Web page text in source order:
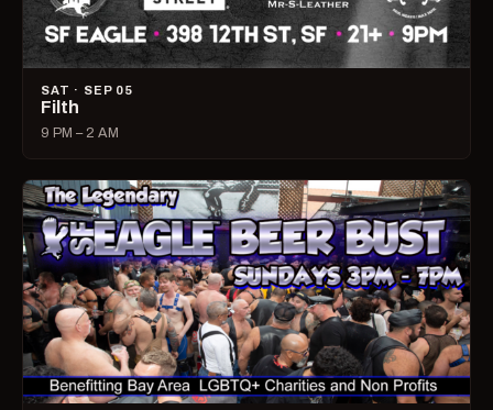
SAT · SEP 05
Filth
9 PM – 2 AM